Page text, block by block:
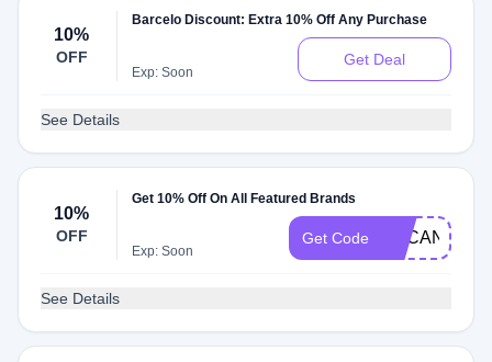
10%
OFF
Barcelo Discount: Extra 10% Off Any Purchase
Exp: Soon
Get Deal
See Details
10%
OFF
Get 10% Off On All Featured Brands
Exp: Soon
Get Code
See Details